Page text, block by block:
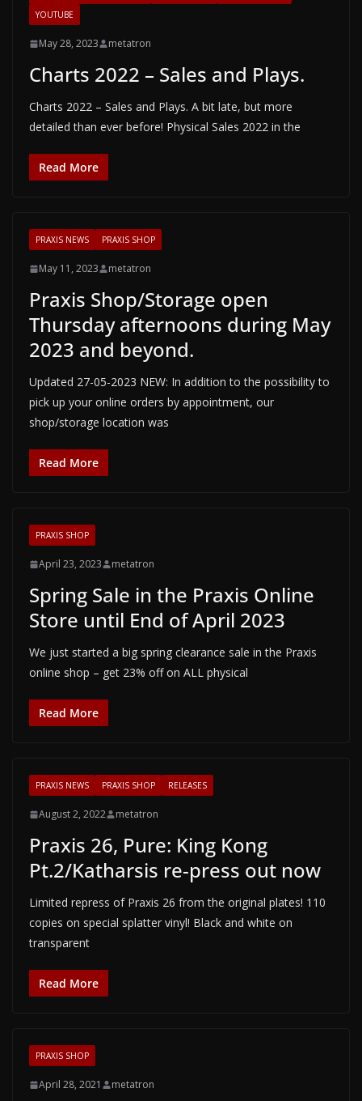
YOUTUBE
May 28, 2023 metatron
Charts 2022 – Sales and Plays.
Charts 2022 – Sales and Plays. A bit late, but more
detailed than ever before! Physical Sales 2022 in the
Read More
PRAXIS NEWS PRAXIS SHOP
May 11, 2023 metatron
Praxis Shop/Storage open
Thursday afternoons during May
2023 and beyond.
Updated 27-05-2023 NEW: In addition to the possibility to
pick up your online orders by appointment, our
shop/storage location was
Read More
PRAXIS SHOP
April 23, 2023 metatron
Spring Sale in the Praxis Online
Store until End of April 2023
We just started a big spring clearance sale in the Praxis
online shop – get 23% off on ALL physical
Read More
PRAXIS NEWS PRAXIS SHOP RELEASES
August 2, 2022 metatron
Praxis 26, Pure: King Kong
Pt.2/Katharsis re-press out now
Limited repress of Praxis 26 from the original plates! 110
copies on special splatter vinyl! Black and white on
transparent
Read More
PRAXIS SHOP
April 28, 2021 metatron